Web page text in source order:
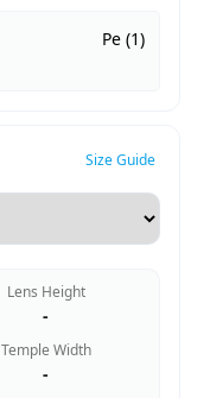
Pe (1)
Size Guide
Lens Height
-
Temple Width
-